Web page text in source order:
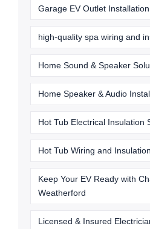
Garage EV Outlet Installation
high-quality spa wiring and
Home Sound & Speaker
Home Speaker & Audio
Hot Tub Electrical Insulation
Hot Tub Wiring and
Keep Your EV Ready with
Weatherford
Licensed & Insured